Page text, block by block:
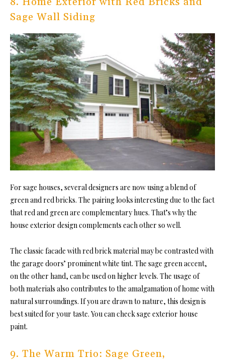
Sage Wall Siding
For sage houses, several designers are now using a blend of
green and red bricks. The pairing looks interesting due to the fact
that red and green are complementary hues. That’s why the
house exterior design complements each other so well.
The classic facade with red brick material may be contrasted with
the garage doors’ prominent white tint. The sage green accent,
on the other hand, can be used on higher levels. The usage of
both materials also contributes to the amalgamation of home with
natural surroundings. If you are drawn to nature, this design is
best suited for your taste. You can check sage exterior house
paint.
9. The Warm Trio: Sage Green,